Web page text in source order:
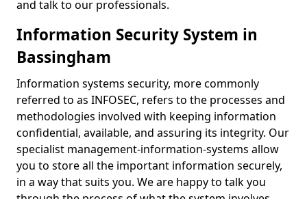
and talk to our professionals.
Information Security System in
Bassingham
Information systems security, more commonly
referred to as INFOSEC, refers to the processes and
methodologies involved with keeping information
confidential, available, and assuring its integrity. Our
specialist management-information-systems allow
you to store all the important information securely,
in a way that suits you. We are happy to talk you